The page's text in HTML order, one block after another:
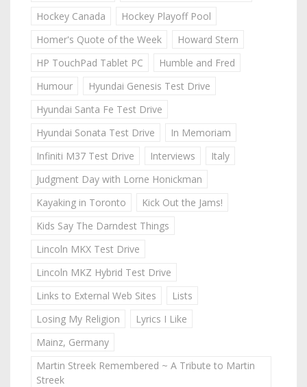
Hockey Canada
Hockey Playoff Pool
Homer's Quote of the Week
Howard Stern
HP TouchPad Tablet PC
Humble and Fred
Humour
Hyundai Genesis Test Drive
Hyundai Santa Fe Test Drive
Hyundai Sonata Test Drive
In Memoriam
Infiniti M37 Test Drive
Interviews
Italy
Judgment Day with Lorne Honickman
Kayaking in Toronto
Kick Out the Jams!
Kids Say The Darndest Things
Lincoln MKX Test Drive
Lincoln MKZ Hybrid Test Drive
Links to External Web Sites
Lists
Losing My Religion
Lyrics I Like
Mainz, Germany
Martin Streek Remembered ~ A Tribute to Martin
Streek